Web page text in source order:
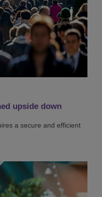
upside down
a secure and efficient